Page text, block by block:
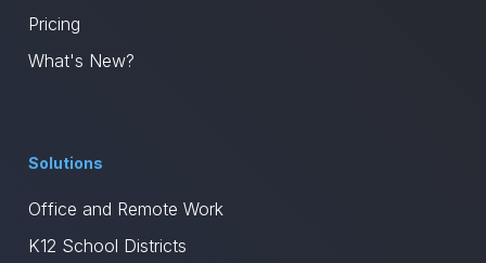
Pricing
What's New?
Solutions
Office and Remote Work
K12 School Districts